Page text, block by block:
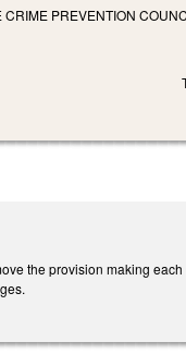
CRIME PREVENTION
the provision making